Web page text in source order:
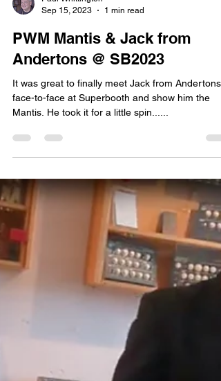
Paul Whittington
Sep 15, 2023
1 min read
PWM Mantis & Jack from
Andertons @ SB2023
It was great to finally meet Jack from Andertons
face-to-face at Superbooth and show him the
Mantis. He took it for a little spin......